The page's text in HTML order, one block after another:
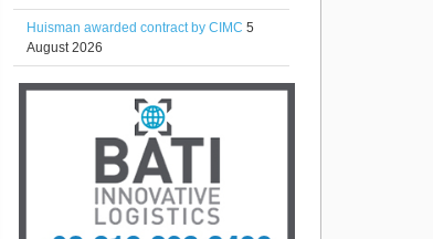
Huisman awarded contract by CIMC 5
August 2026